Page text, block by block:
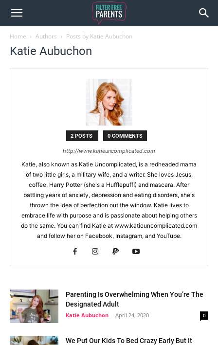
Home Authors Posts by Katie Aubuchon
Katie Aubuchon
2 POSTS 0 COMMENTS
http://www.katieuncomplicated.com
Katie, also known as Katie Uncomplicated, is a redheaded mama
of two little girls, a military wife, and a writer. She loves Jesus,
coffee, Harry Potter (she's a Hufflepuff!) and mascara. After
battling years of anxiety, depression and eating disorders, she's
thrown the idea of perfection out the window. Katie lives to
embrace life with purpose and is passionate about helping others
do the same. You can find Katie at www.katieuncomplicated.com
and follow her on Facebook, Instagram, and YouTube.
Parenting Is Overwhelming When You’re The
Designated Adult
Katie Aubuchon - April 24, 2020 0
We Put Our Kids To Bed Crazy Early But It